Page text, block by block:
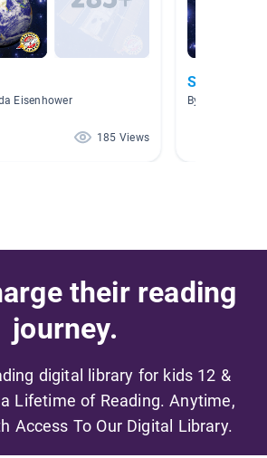
Eisenhower
185 Views
Space
By Sutton/
their reading
journey.
digital library for kids 12 &
Lifetime of Reading. Anytime,
Access To Our Digital Library.